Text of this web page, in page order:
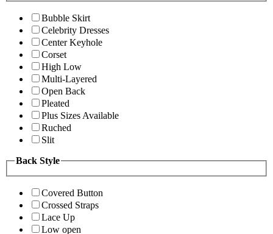
Bubble Skirt
Celebrity Dresses
Center Keyhole
Corset
High Low
Multi-Layered
Open Back
Pleated
Plus Sizes Available
Ruched
Slit
Back Style
Covered Button
Crossed Straps
Lace Up
Low open